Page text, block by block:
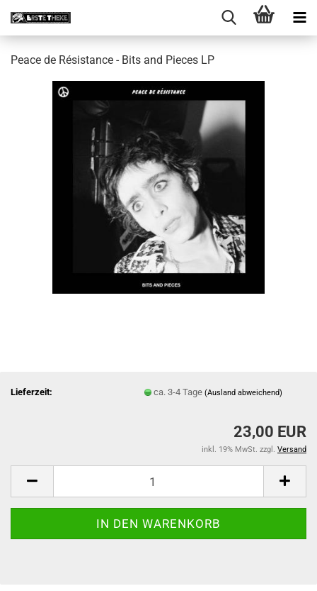
Peace de Résistance - Bits and Pieces LP
Lieferzeit: ca. 3-4 Tage(Ausland abweichend)
23,00 EUR
inkl. 19% MwSt. zzgl. Versand